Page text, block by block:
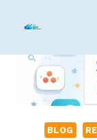
content
BLOG